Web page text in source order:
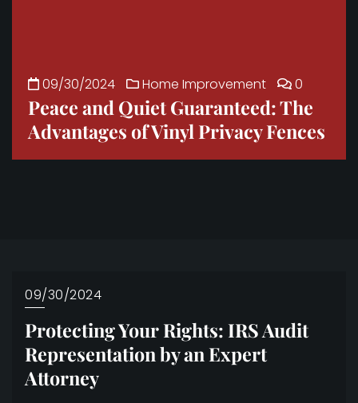
09/30/2024 Home Improvement 0
Peace and Quiet Guaranteed: The
Advantages of Vinyl Privacy Fences
09/30/2024
Protecting Your Rights: IRS Audit
Representation by an Expert
Attorney